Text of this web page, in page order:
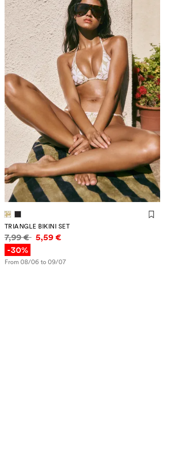
TRIANGLE BIKINI SET
Price information
7,99 € 5,59 €
-30%
From 08/06 to 09/07